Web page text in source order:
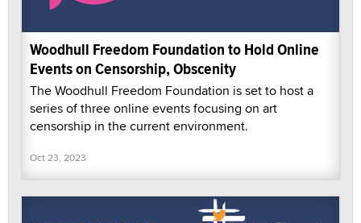
Woodhull Freedom Foundation to Hold Online
Events on Censorship, Obscenity
The Woodhull Freedom Foundation is set to host a
series of three online events focusing on art
censorship in the current environment.
Oct 23, 2023